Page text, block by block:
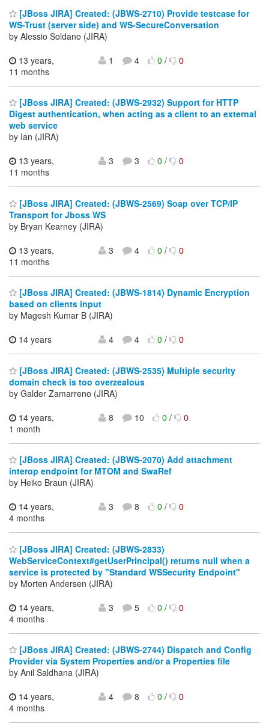
[JBoss JIRA] Created: (JBWS-2710) Provide testcase for
WS-Trust (server side) and WS-SecureConversation
by Alessio Soldano (JIRA)
13 years,
11 months
1 4 0/ 0
[JBoss JIRA] Created: (JBWS-2932) Support for HTTP
Digest authentication, when acting as a client to an external
web service
by Ian (JIRA)
13 years,
11 months
3 3 0/ 0
[JBoss JIRA] Created: (JBWS-2569) Soap over TCP/IP
Transport for Jboss WS
by Bryan Kearney (JIRA)
13 years,
11 months
3 4 0/ 0
[JBoss JIRA] Created: (JBWS-1814) Dynamic Encryption
based on clients input
by Magesh Kumar B (JIRA)
14 years
4 4 0/ 0
[JBoss JIRA] Created: (JBWS-2535) Multiple security
domain check is too overzealous
by Galder Zamarreno (JIRA)
14 years,
1 month
8 10 0/ 0
[JBoss JIRA] Created: (JBWS-2070) Add attachment
interop endpoint for MTOM and SwaRef
by Heiko Braun (JIRA)
14 years,
4 months
3 8 0/ 0
[JBoss JIRA] Created: (JBWS-2833)
WebServiceContext#getUserPrincipal() returns null when a
service is protected by "Standard WSSecurity Endpoint"
by Morten Andersen (JIRA)
14 years,
4 months
3 5 0/ 0
[JBoss JIRA] Created: (JBWS-2744) Dispatch and Config
Provider via System Properties and/or a Properties file
by Anil Saldhana (JIRA)
14 years,
4 months
4 8 0/ 0